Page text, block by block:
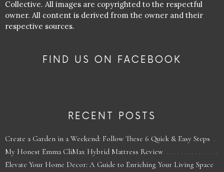
Collective. All images are copyrighted to the respectful
owner. All content is derived from the owner and their
respective sources.
FIND US ON FACEBOOK
RECENT POSTS
Create a Garden in a Weekend: Follow These 6 Quick & Easy Steps
My Honest Emma CliMax Hybrid Mattress Review
Elevate Your Home Decor: A Guide to Enriching Your Living Space